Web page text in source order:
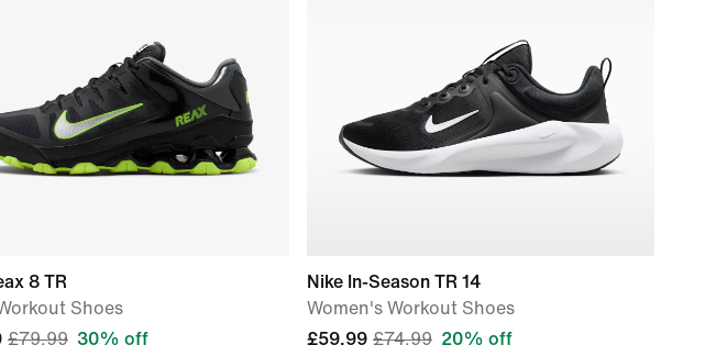
8 TR
Shoes
£79.99 30% off
Nike In-Season TR 14
Women's Workout Shoes
£59.99 £74.99 20% off